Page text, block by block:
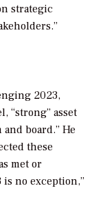
strategic
2023,
“strong” asset
board.” He
these
met or
no exception,”